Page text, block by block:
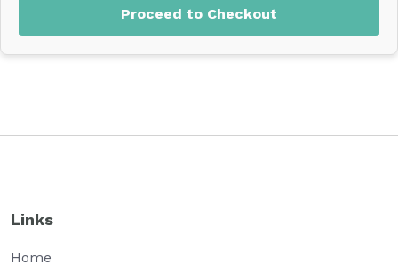
Proceed to Checkout
Links
Home